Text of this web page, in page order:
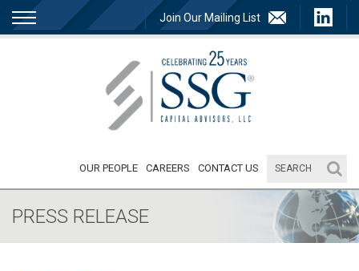
Join Our Mailing List
OUR PEOPLE CAREERS CONTACT US
PRESS RELEASE